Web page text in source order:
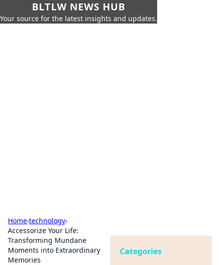
BLTLW NEWS HUB
Your source for the latest insights and updates.
Home›technology›
Accessorize Your Life:
Transforming Mundane
Moments into Extraordinary
Memories
Categories